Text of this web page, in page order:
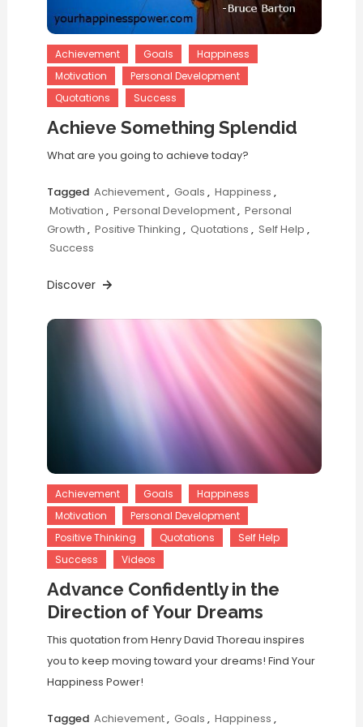
Achievement Goals
Happiness
Motivation
Personal Development
Quotations
Success
Achieve Something Splendid
What are you going to achieve today?
Tagged Achievement, Goals , Happiness ,
Motivation , Personal Development, Personal
Growth , Positive Thinking , Quotations , Self Help ,
Success
Discover
Achievement Goals
Happiness
Motivation
Personal Development
Positive Thinking
Quotations
Self Help
Success
Videos
Advance Confidently in the
Direction of Your Dreams
This quotation from Henry David Thoreau inspires
you to keep moving toward your dreams! Find Your
Happiness Power!
Tagged Achievement, Goals , Happiness ,